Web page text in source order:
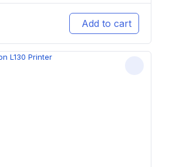
Add to cart